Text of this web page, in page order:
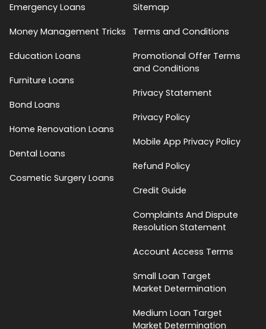
Emergency Loans
Money Management Tricks
Education Loans
Furniture Loans
Bond Loans
Home Renovation Loans
Dental Loans
Cosmetic Surgery Loans
Sitemap
Terms and Conditions
Promotional Offer Terms
and Conditions
Privacy Statement
Privacy Policy
Mobile App Privacy Policy
Refund Policy
Credit Guide
Complaints And Dispute
Resolution Statement
Account Access Terms
Small Loan Target
Market Determination
Medium Loan Target
Market Determination